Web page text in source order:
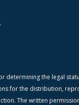
determining the legal
for the distribution,
The written